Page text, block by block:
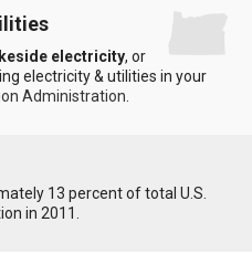
electricity, or
electricity & utilities in your
Administration
13 percent of total U.S.
in 2011.